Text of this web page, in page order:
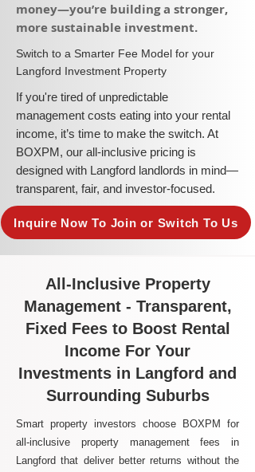
money—you’re building a stronger,
more sustainable investment.​
​Switch to a Smarter Fee Model for your
Langford Investment Property
​If you're tired of unpredictable
management costs eating into your rental
income, it’s time to make the switch. At
BOXPM, our all-inclusive pricing is
designed with Langford landlords in mind—
transparent, fair, and investor-focused.
Inquire Now To Join or Switch To Us
All-Inclusive Property
Management - Transparent,
Fixed Fees to Boost Rental
Income For Your
Investments in Langford and
Surrounding Suburbs
Smart property investors choose BOXPM for
all-inclusive property management fees in
Langford that deliver better returns without the